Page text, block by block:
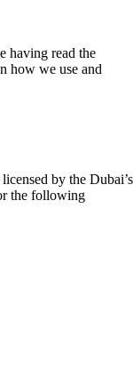
having read the
how we use and
by the Dubai’s
the following